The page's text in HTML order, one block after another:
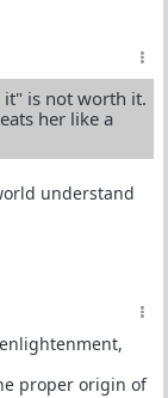
is not worth it.
her like a
understand
proper origin of